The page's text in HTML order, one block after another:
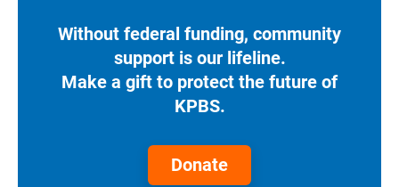
Without federal funding, community
support is our lifeline.
Make a gift to protect the future of
KPBS.
Donate